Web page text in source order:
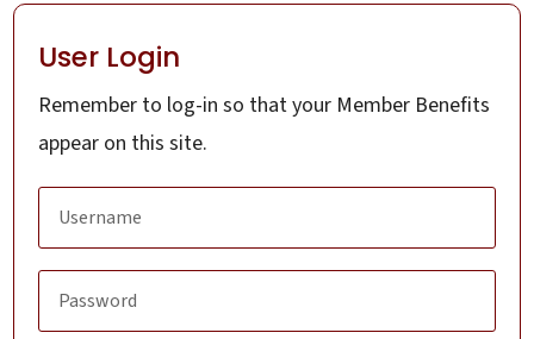
User Login
Remember to log-in so that your Member Benefits
appear on this site.